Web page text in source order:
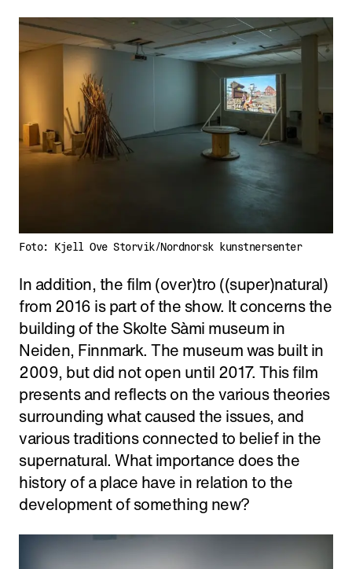
Foto: Kjell Ove Storvik/Nordnorsk kunstnersenter
In addition, the film (over)tro ((super)natural)
from 2016 is part of the show. It concerns the
building of the Skolte Sàmi museum in
Neiden, Finnmark. The museum was built in
2009, but did not open until 2017. This film
presents and reflects on the various theories
surrounding what caused the issues, and
various traditions connected to belief in the
supernatural. What importance does the
history of a place have in relation to the
development of something new?